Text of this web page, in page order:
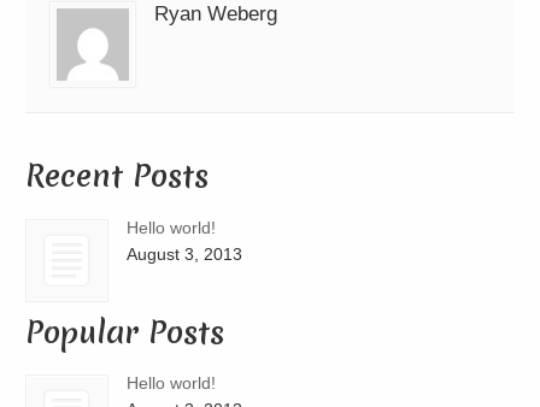
Ryan Weberg
Recent Posts
Hello world!
August 3, 2013
Popular Posts
Hello world!